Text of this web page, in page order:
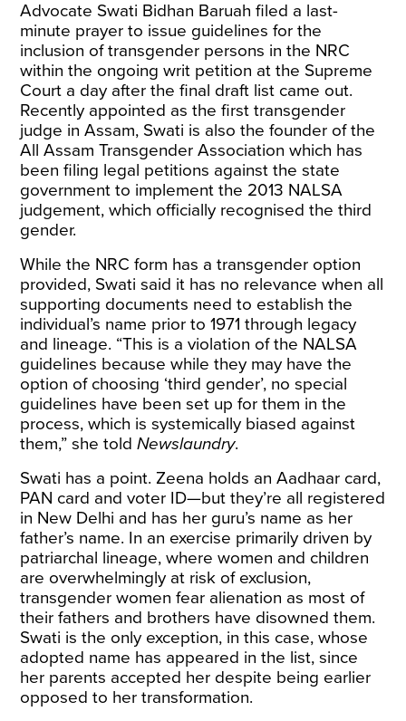
Advocate Swati Bidhan Baruah filed a last-
minute prayer to issue guidelines for the
inclusion of transgender persons in the NRC
within the ongoing writ petition at the Supreme
Court a day after the final draft list came out.
Recently appointed as thefirst transgender
judge in Assam, Swati is also the founder of the
All Assam Transgender Association which has
been filing legal petitions against the state
government to implement the 2013 NALSA
judgement, which officially recognised the third
gender.
While the NRC form has a transgender option
provided, Swati said it has no relevance when all
supporting documents need to establish the
individual’s name prior to 1971 through legacy
and lineage. “This is a violation of the NALSA
guidelines because while they may have the
option of choosing ‘third gender’, no special
guidelines have been set up for them in the
process, which is systemically biased against
them,” she toldNewslaundry.
Swati has a point. Zeena holds an Aadhaar card,
PAN card and voter ID—but they’re all registered
in New Delhi and has her guru’s name as her
father’s name. In an exercise primarily driven by
patriarchal lineage, wherewomen and children
are overwhelmingly at risk of exclusion,
transgender women fear alienation as most of
their fathers and brothers have disowned them.
Swati is the only exception, in this case, whose
adopted name has appeared in the list, since
her parents accepted her despite being earlier
opposed to her transformation.